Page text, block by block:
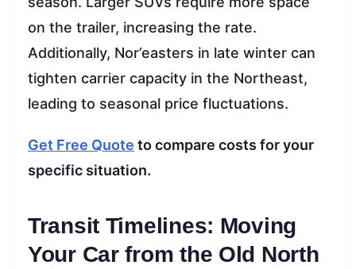
on the trailer, increasing the rate.
Additionally, Nor’easters in late winter can
tighten carrier capacity in the Northeast,
leading to seasonal price fluctuations.
Get Free Quote to compare costs for your
specific situation.
Transit Timelines: Moving
Your Car from the Old North